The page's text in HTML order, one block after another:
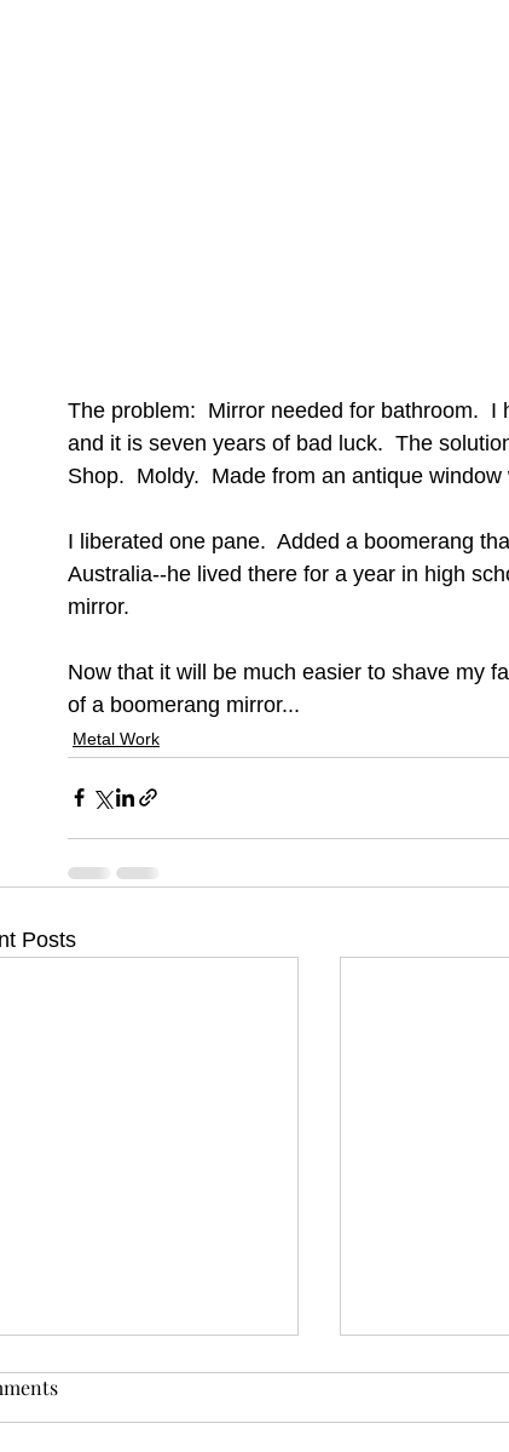
The problem:  Mirror needed for bathroom.
and it is seven years of bad luck.  The
Shop.  Moldy.  Made from an antique
I liberated one pane.  Added a boomerang
Australia--he lived there for a year in high
mirror.
Now that it will be much easier to shave my
of a boomerang mirror...
Metal Work
Posts